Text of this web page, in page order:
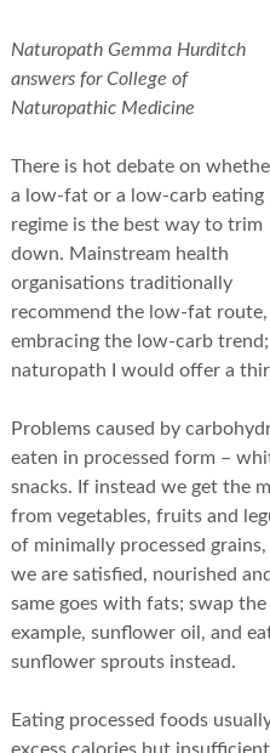
Naturopath Gemma Hurditch
answers for College of
Naturopathic Medicine
There is hot debate on
a low-fat or a low-carb eating
regime is the best way to trim
down. Mainstream health
organisations traditionally
recommend the low-fat
embracing the low-carb
naturopath I would offer a
Problems caused by
eaten in processed form –
snacks. If instead we get the
from vegetables, fruits and
of minimally processed
we are satisfied, nourished
same goes with fats; swap
example, sunflower oil, and
sunflower sprouts instead.
Eating processed foods